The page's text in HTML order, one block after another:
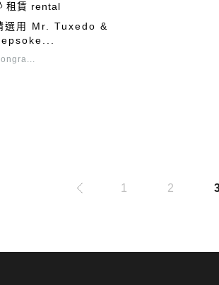
租賃 rental
選用 Mr. Tuxedo &
1 2